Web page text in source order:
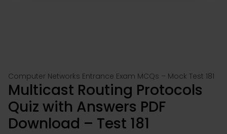
Computer Networks Entrance Exam MCQs – Mock Test 181
Multicast Routing Protocols
Quiz with Answers PDF
Download – Test 181